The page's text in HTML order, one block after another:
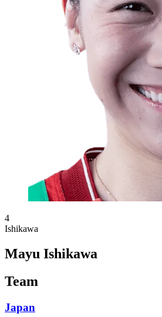
4
Ishikawa
Mayu Ishikawa
Team
Japan